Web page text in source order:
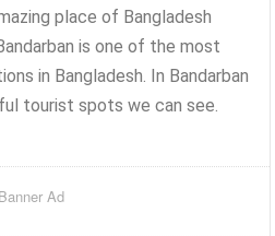
place of Bangladesh
is one of the most
in Bangladesh. In Bandarban
tourist spots we can see.
Banner Ad